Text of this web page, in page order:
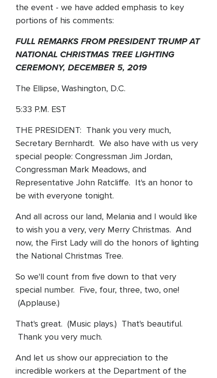
the event - we have added emphasis to key
portions of his comments:
FULL REMARKS FROM PRESIDENT TRUMP AT
NATIONAL CHRISTMAS TREE LIGHTING
CEREMONY, DECEMBER 5, 2019
The Ellipse, Washington, D.C.
5:33 P.M. EST
THE PRESIDENT: Thank you very much,
Secretary Bernhardt. We also have with us very
special people: Congressman Jim Jordan,
Congressman Mark Meadows, and
Representative John Ratcliffe. It's an honor to
be with everyone tonight.
And all across our land, Melania and I would like
to wish you a very, very Merry Christmas. And
now, the First Lady will do the honors of lighting
the National Christmas Tree.
So we'll count from five down to that very
special number. Five, four, three, two, one!
(Applause.)
That's great. (Music plays.) That's beautiful.
Thank you very much.
And let us show our appreciation to the
incredible workers at the Department of the